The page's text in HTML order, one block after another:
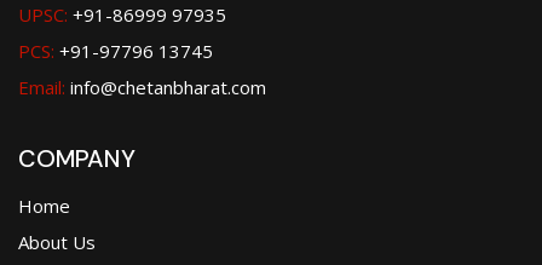
UPSC: +91-86999 97935
PCS: +91-97796 13745
Email: info@chetanbharat.com
COMPANY
Home
About Us